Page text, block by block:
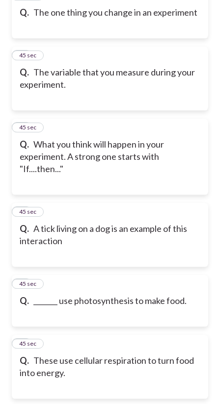
Q. The one thing you change in an experiment
Q. The variable that you measure during your
experiment.
10
45 sec
Q. What you think will happen in your
experiment. A strong one starts with
"If....then..."
11
45 sec
Q. A tick living on a dog is an example of this
interaction
12
45 sec
Q. _______ use photosynthesis to make food.
13
45 sec
Q. These use cellular respiration to turn food
into energy.
14
45 sec